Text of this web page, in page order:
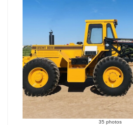
35 photos